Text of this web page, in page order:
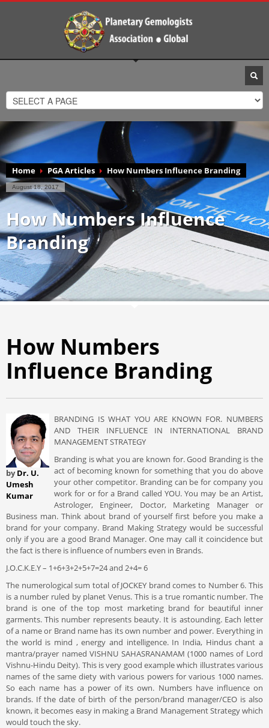
Home PGA Articles How Numbers Influence Branding
August 18, 2017
How Numbers Influence
Branding
How Numbers
Influence Branding
byDr. U.
Umesh
Kumar
BRANDING IS WHAT YOU ARE KNOWN FOR. NUMBERS
AND THEIR INFLUENCE IN INTERNATIONAL BRAND
MANAGEMENT STRATEGY
Branding is what you are known for. Good Branding is the
act of becoming known for something that you do above
your other competitor. Branding can be for company you
work for or for a Brand called YOU. You may be an Artist,
Astrologer, Engineer, Doctor, Marketing Manager or
Business man. Think about brand of yourself first before you make a
brand for your company. Brand Making Strategy would be successful
only if you are a good Brand Manager. One may call it coincidence but
the fact is there is influence of numbers even in Brands.
J.O.C.K.E.Y – 1+6+3+2+5+7=24 and 2+4= 6
The numerological sum total of JOCKEY brand comes to Number 6. This
is a number ruled by planet Venus. This is a true romantic number. The
brand is one of the top most marketing brand for beautiful inner
garments. This number represents beauty. It is astounding. Each letter
of a name or Brand name has its own number and power. Everything in
the world is mind , energy and intelligence. In India, Hindus chant a
mantra/prayer named VISHNU SAHASRANAMAM (1000 names of Lord
Vishnu-Hindu Deity). This is very good example which illustrates various
names of the same diety with various powers for various 1000 names.
So each name has a power of its own. Numbers have influence on
brands. If the date of birth of the person/brand manager/CEO is also
known, it becomes easy in making a Brand Management Strategy which
would touch the sky.